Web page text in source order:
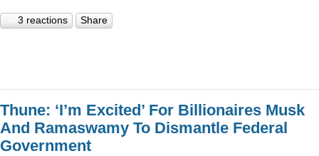
3 reactions Share
Thune: ‘I’m Excited’ For Billionaires Musk
And Ramaswamy To Dismantle Federal
Government